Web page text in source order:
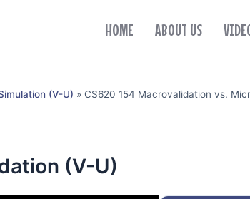
HOME ABOUT US
(V-U) » CS620 154 Macrovalidation vs.
(V-U)